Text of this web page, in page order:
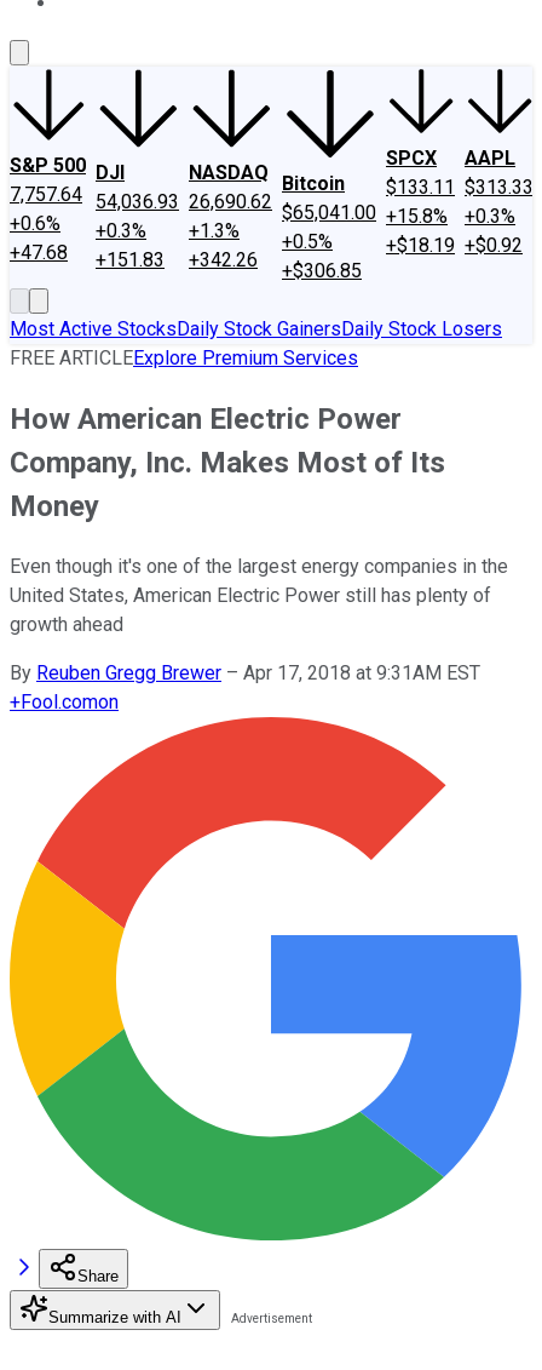
S&P 500
7,757.64
+0.6%
+47.68
DJI
54,036.93
+0.3%
+151.83
NASDAQ
26,690.62
+1.3%
+342.26
Bitcoin
$65,041.00
+0.5%
+$306.85
SPCX
$133.11
+15.8%
+$18.19
AAPL
$313.33
+0.3%
+$0.92
Most Active StocksDaily Stock GainersDaily Stock Losers
FREE ARTICLEExplore Premium Services
How American Electric Power
Company, Inc. Makes Most of Its
Money
Even though it's one of the largest energy companies in the
United States, American Electric Power still has plenty of
growth ahead
By Reuben Gregg Brewer – Apr 17, 2018 at 9:31AM EST
+Fool.comon
Share
Summarize with AI